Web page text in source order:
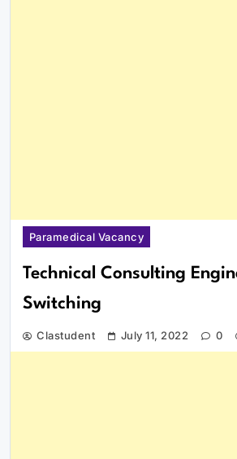
Paramedical Vacancy
Technical Consulting
Switching
Clastudent July 11, 2022 0